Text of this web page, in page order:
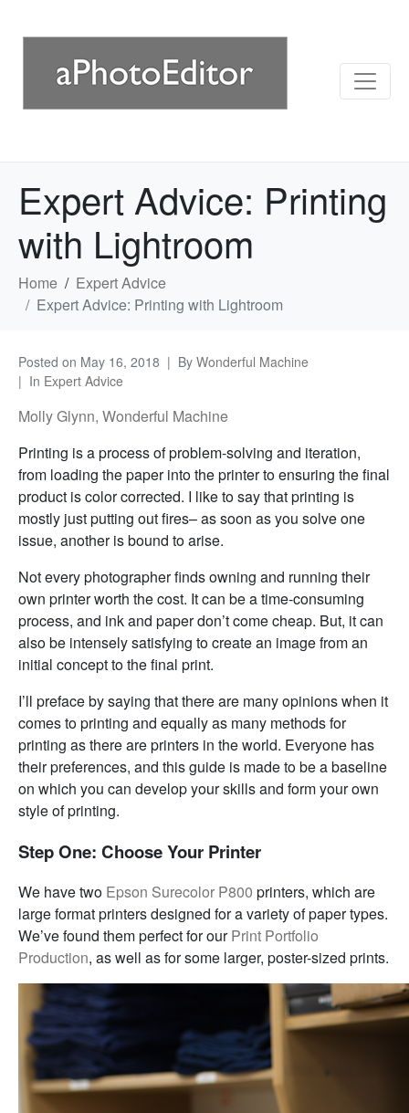
Expert Advice: Printing
with Lightroom
Home
Expert Advice
Expert Advice: Printing with Lightroom
Posted on May 16, 2018 By Wonderful Machine
In Expert Advice
Molly Glynn, Wonderful Machine
Printing is a process of problem-solving and iteration,
from loading the paper into the printer to ensuring the final
product is color corrected. I like to say that printing is
mostly just putting out fires– as soon as you solve one
issue, another is bound to arise.
Not every photographer finds owning and running their
own printer worth the cost. It can be a time-consuming
process, and ink and paper don’t come cheap. But, it can
also be intensely satisfying to create an image from an
initial concept to the final print.
I’ll preface by saying that there are many opinions when it
comes to printing and equally as many methods for
printing as there are printers in the world. Everyone has
their preferences, and this guide is made to be a baseline
on which you can develop your skills and form your own
style of printing.
Step One: Choose Your Printer
We have two Epson Surecolor P800 printers, which are
large format printers designed for a variety of paper types.
We’ve found them perfect for ourPrint Portfolio
Production, as well as for some larger, poster-sized prints.